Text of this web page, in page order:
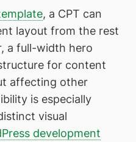
, a CPT can
layout from the rest
a full-width hero
for content
affecting other
is especially
visual
development